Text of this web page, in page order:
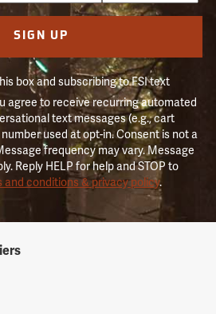
SIGN UP
box and subscribing to FSI text
agree to receive recurring automated
text messages (e.g., cart
used at opt-in. Consent is not a
frequency may vary. Message
Reply HELP for help and STOP to
and conditions & privacy policy.